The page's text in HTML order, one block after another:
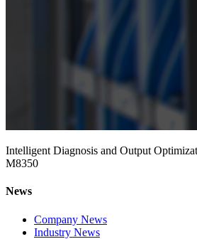
Intelligent Diagnosis and Output
M8350
News
Company News
Industry News